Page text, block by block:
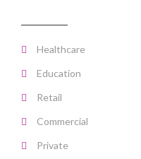
Healthcare
Education
Retail
Commercial
Private